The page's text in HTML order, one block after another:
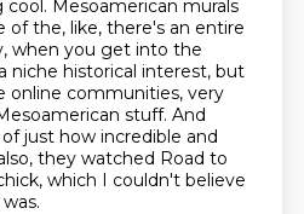
cool. Mesoamerican murals
of the, like, there's an entire
when you get into the
niche historical interest, but
online communities, very
stuff. And
just how incredible and
they watched Road to
which I couldn't believe